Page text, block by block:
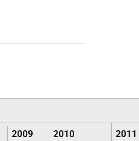
2009 2010 2011